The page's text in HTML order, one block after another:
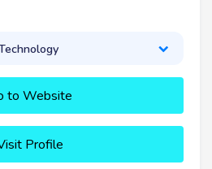
to Website
Profile